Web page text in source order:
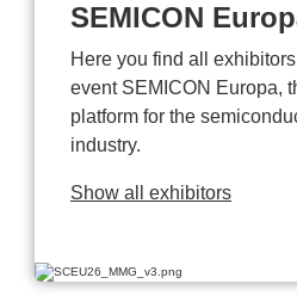
SEMICON
Here you find all
event SEMICON Europa,
platform for the
industry.
Show all exhibitors